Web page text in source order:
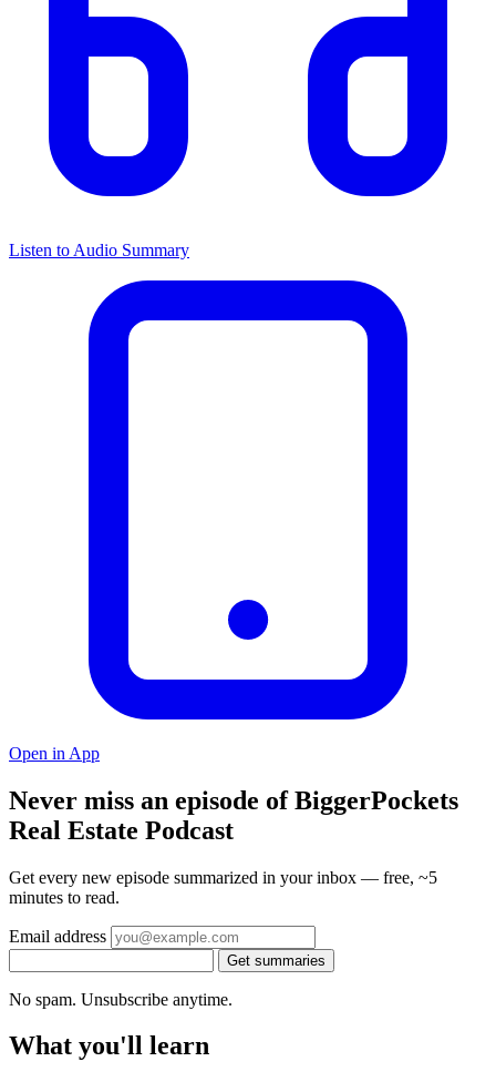
Listen to Audio Summary
Open in App
Never miss an episode of BiggerPockets
Real Estate Podcast
Get every new episode summarized in your inbox — free, ~5
minutes to read.
Email address
Get summaries
No spam. Unsubscribe anytime.
What you'll learn